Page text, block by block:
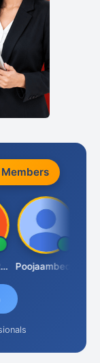
SAHU Poojaambede